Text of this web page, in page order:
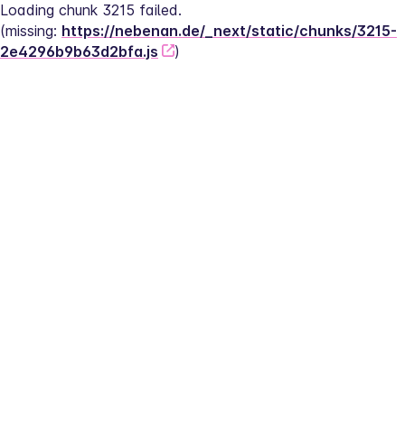
Loading chunk 3215 failed.
(missing: https://nebenan.de/_next/static/chunks/3215-
2e4296b9b63d2bfa.js
)